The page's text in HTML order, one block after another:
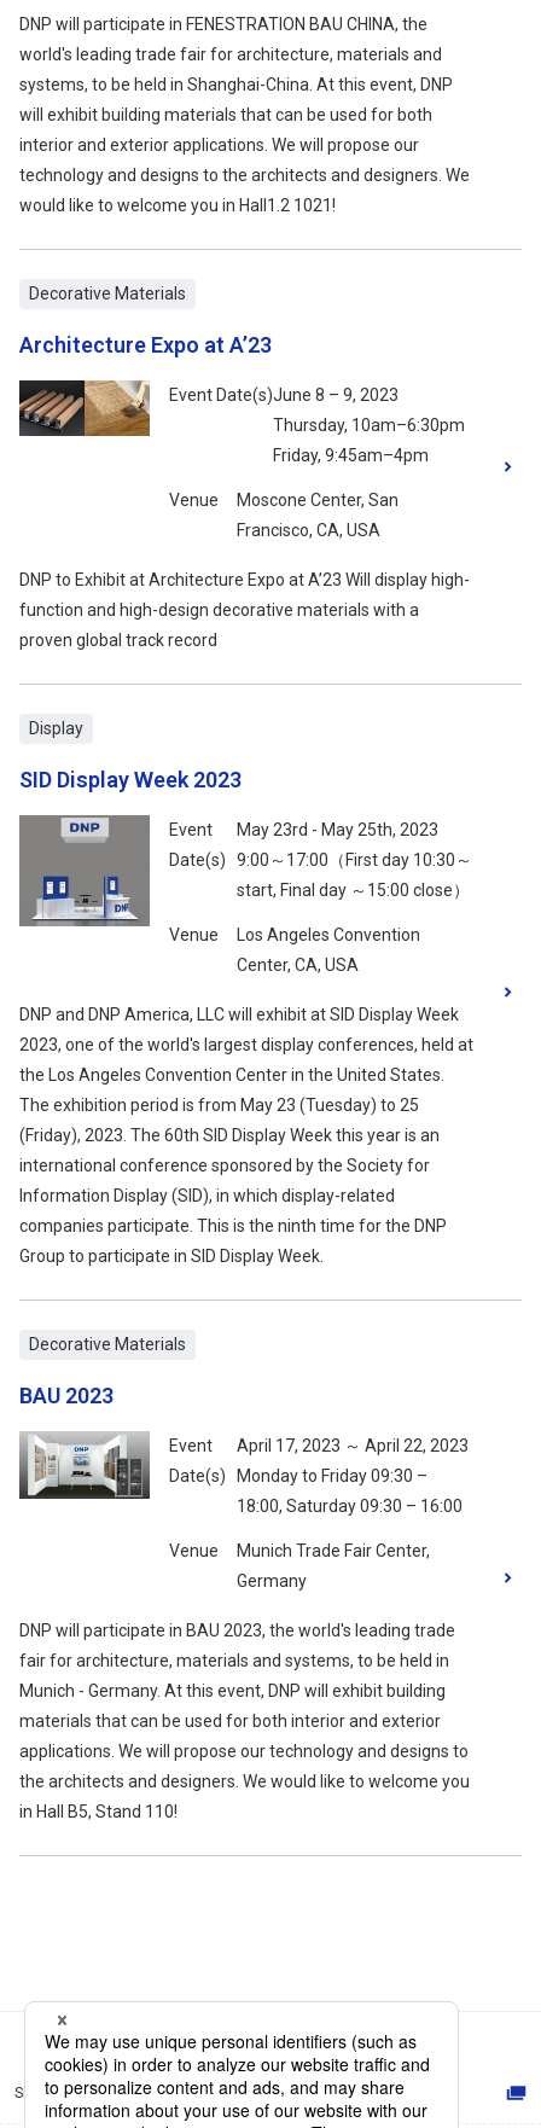
DNP will participate in FENESTRATION BAU CHINA, the
world's leading trade fair for architecture, materials and
systems, to be held in Shanghai-China. At this event, DNP
will exhibit building materials that can be used for both
interior and exterior applications. We will propose our
technology and designs to the architects and designers. We
would like to welcome you in Hall1.2 1021!
Event Date(s)June 8 – 9, 2023
Thursday, 10am–6:30pm
Friday, 9:45am–4pm
Venue
Moscone Center, San
Francisco, CA, USA
Architecture Expo at A’23
DNP to Exhibit at Architecture Expo at A’23 Will display high-
function and high-design decorative materials with a
proven global track record
Decorative Materials
Event
Date(s)
May 23rd - May 25th, 2023
9:00～17:00（First day 10:30～
start, Final day ～15:00 close）
Venue
Los Angeles Convention
Center, CA, USA
SID Display Week 2023
DNP and DNP America, LLC will exhibit at SID Display Week
2023, one of the world's largest display conferences, held at
the Los Angeles Convention Center in the United States.
The exhibition period is from May 23 (Tuesday) to 25
(Friday), 2023. The 60th SID Display Week this year is an
international conference sponsored by the Society for
Information Display (SID), in which display-related
companies participate. This is the ninth time for the DNP
Group to participate in SID Display Week.
Display
Event
Date(s)
April 17, 2023 ～ April 22, 2023
Monday to Friday 09:30 –
18:00, Saturday 09:30 – 16:00
Venue
Munich Trade Fair Center,
Germany
BAU 2023
DNP will participate in BAU 2023, the world's leading trade
fair for architecture, materials and systems, to be held in
Munich - Germany. At this event, DNP will exhibit building
materials that can be used for both interior and exterior
applications. We will propose our technology and designs to
the architects and designers. We would like to welcome you
in Hall B5, Stand 110!
Decorative Materials
Site Map